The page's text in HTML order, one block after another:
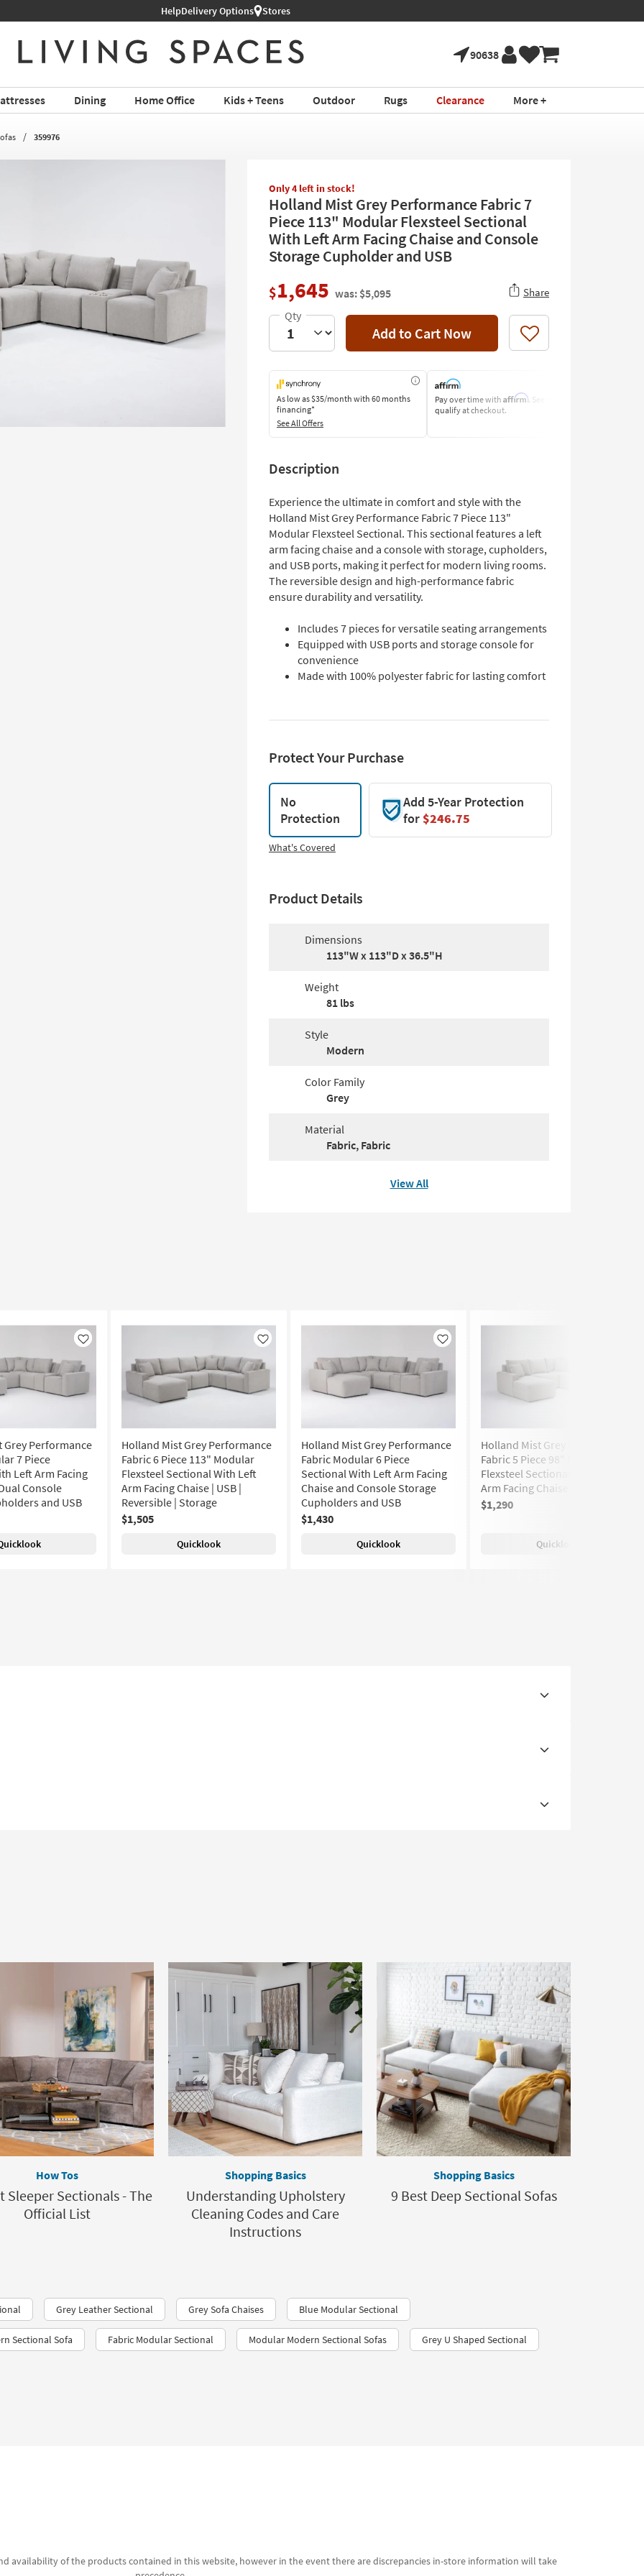
HelpDelivery Options Stores
90638
Dining Home Office Kids + Teens Outdoor Rugs Clearance More +
359976
Only 4 left in stock!
Holland Mist Grey Performance Fabric 7
Piece 113" Modular Flexsteel Sectional
With Left Arm Facing Chaise and Console
Storage Cupholder and USB
$1,645 was: $5,095 Share
Add to Cart Now Like
As low as$35/month with 60 months
financing*
See All Offers
Pay over time with Affirm. See if you
qualify at checkout.
Description
Experience the ultimate in comfort and style with the
Holland Mist Grey Performance Fabric 7 Piece 113"
Modular Flexsteel Sectional. This sectional features a left
arm facing chaise and a console with storage, cupholders,
and USB ports, making it perfect for modern living rooms.
The reversible design and high-performance fabric
ensure durability and versatility.
Includes 7 pieces for versatile seating arrangements
Equipped with USB ports and storage console for
convenience
Made with 100% polyester fabric for lasting comfort
Protect Your Purchase
No
Protection
Add 5-Year Protection
for$246.75
What's Covered
Product Details
Dimensions
113"W x 113"D x 36.5"H
Weight
81 lbs
Style
Modern
Color Family
Grey
Material
Fabric, Fabric
View All
Like
Grey Performance
7 Piece
Left Arm Facing
Console
and USB
Like
Holland Mist Grey Performance
Fabric 6 Piece 113" Modular
Flexsteel Sectional With Left
Arm Facing Chaise | USB |
Reversible | Storage
$1,505
Quicklook
Like
Holland Mist Grey Performance
Fabric Modular 6 Piece
Sectional With Left Arm Facing
Chaise and Console Storage
Cupholders and USB
$1,430
Quicklook
Holland Mist Grey Performance
Fabric 5 Piece 98" Modular
Flexsteel Sectional With Left
Arm Facing Chaise | Reversible
$1,290
Quicklook
How Tos
Sleeper Sectionals - The
Official List
Shopping Basics
Understanding Upholstery
Cleaning Codes and Care
Instructions
Shopping Basics
9 Best Deep Sectional Sofas
Grey Leather Sectional Grey Sofa Chaises Blue Modular Sectional
Sectional Sofa Fabric Modular Sectional Modular Modern Sectional Sofas Grey U Shaped Sectional
availability of the products contained in this website, however in the event there are discrepancies in-store information will take